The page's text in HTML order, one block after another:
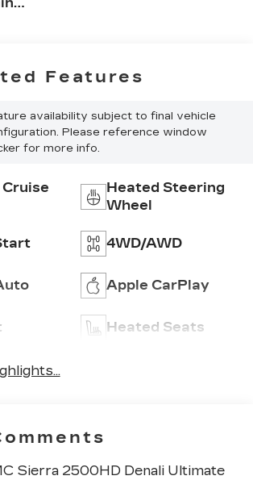
Features
availability subject to final vehicle
Please reference window
for more info.
Heated Steering
Wheel
4WD/AWD
Apple CarPlay
Heated Seats
Sierra 2500HD Denali Ultimate